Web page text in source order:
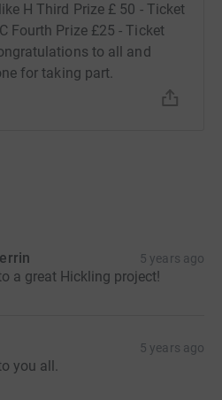
H Third Prize £ 50 - Ticket
Fourth Prize £25 - Ticket
to all and
for taking part.
5 years ago
a great Hickling project!
5 years ago
you all.